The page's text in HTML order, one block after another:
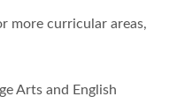
more curricular areas,
Arts and English